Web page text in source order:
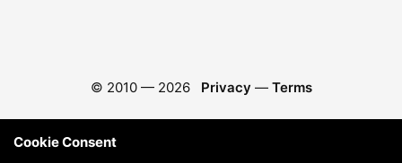
© 2010 — 2026 Privacy — Terms
Cookie Consent